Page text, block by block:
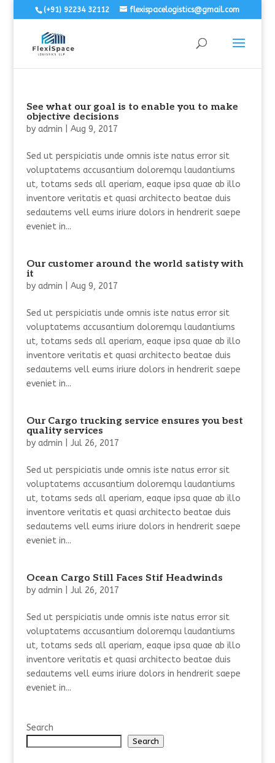
(+91) 92234 32112 flexispacelogistics@gmail.com
See what our goal is to enable you to make
objective decisions
by admin Aug 9, 2017
Sed ut perspiciatis unde omnis iste natus error sit
voluptatems accusantium doloremqu laudantiums
ut, totams seds all aperiam, eaque ipsa quae ab illo
inventore veritatis et quasi architecto beatae duis
sedautems vell eums iriure dolors in hendrerit saepe
eveniet in...
Our customer around the world satisty with
it
by admin Aug 9, 2017
Sed ut perspiciatis unde omnis iste natus error sit
voluptatems accusantium doloremqu laudantiums
ut, totams seds all aperiam, eaque ipsa quae ab illo
inventore veritatis et quasi architecto beatae duis
sedautems vell eums iriure dolors in hendrerit saepe
eveniet in...
Our Cargo trucking service ensures you best
quality services
by admin Jul 26, 2017
Sed ut perspiciatis unde omnis iste natus error sit
voluptatems accusantium doloremqu laudantiums
ut, totams seds all aperiam, eaque ipsa quae ab illo
inventore veritatis et quasi architecto beatae duis
sedautems vell eums iriure dolors in hendrerit saepe
eveniet in...
Ocean Cargo Still Faces Stif Headwinds
by admin Jul 26, 2017
Sed ut perspiciatis unde omnis iste natus error sit
voluptatems accusantium doloremqu laudantiums
ut, totams seds all aperiam, eaque ipsa quae ab illo
inventore veritatis et quasi architecto beatae duis
sedautems vell eums iriure dolors in hendrerit saepe
eveniet in...
Search
Search